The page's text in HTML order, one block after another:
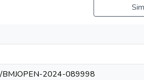
BMJOPEN-2024-089998